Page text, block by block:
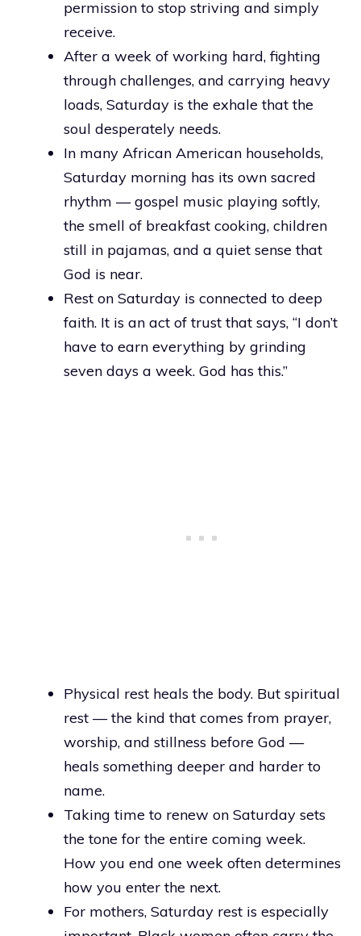
permission to stop striving and simply
receive.
After a week of working hard, fighting
through challenges, and carrying heavy
loads, Saturday is the exhale that the
soul desperately needs.
In many African American households,
Saturday morning has its own sacred
rhythm — gospel music playing softly,
the smell of breakfast cooking, children
still in pajamas, and a quiet sense that
God is near.
Rest on Saturday is connected to deep
faith. It is an act of trust that says, “I don’t
have to earn everything by grinding
seven days a week. God has this.”
Physical rest heals the body. But spiritual
rest — the kind that comes from prayer,
worship, and stillness before God —
heals something deeper and harder to
name.
Taking time to renew on Saturday sets
the tone for the entire coming week.
How you end one week often determines
how you enter the next.
For mothers, Saturday rest is especially